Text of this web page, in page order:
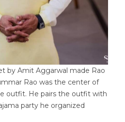
by Amit Aggarwal made Rao
Rao was the center of
outfit. He pairs the outfit with
party he organized